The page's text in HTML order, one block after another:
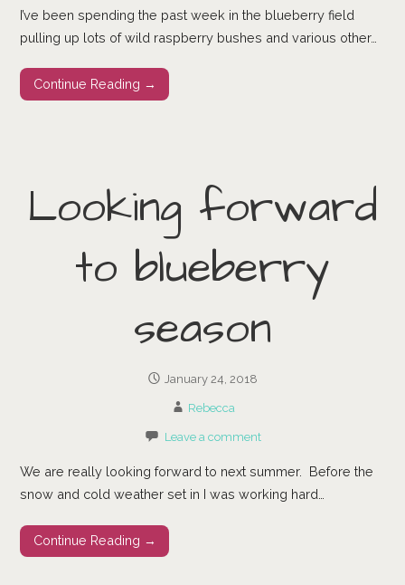
I’ve been spending the past week in the blueberry field
pulling up lots of wild raspberry bushes and various other…
Continue Reading →
Looking forward
to blueberry
season
January 24, 2018
Rebecca
Leave a comment
We are really looking forward to next summer. Before the
snow and cold weather set in I was working hard…
Continue Reading →